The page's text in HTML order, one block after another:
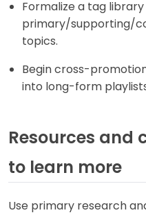
Formalize a tag
primary/supporting/
topics.
Begin cross-
into long-form
Resources and
to learn more
Use primary research